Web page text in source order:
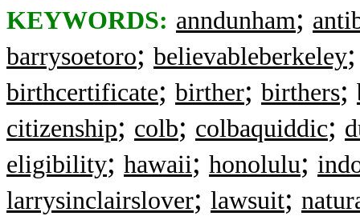
KEYWORDS: anndunham;
barrysoetoro; believableberkeley
birthcertificate; birther; birthers;
citizenship; colb; colbaquiddic;
eligibility; hawaii; honolulu;
larrysinclairslover; lawsuit;